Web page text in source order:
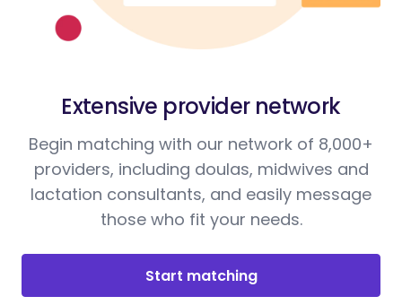
Extensive provider network
Begin matching with our network of 8,000+
providers, including doulas, midwives and
lactation consultants, and easily message
those who fit your needs.
Start matching